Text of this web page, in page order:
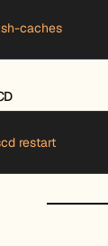
caches
restart